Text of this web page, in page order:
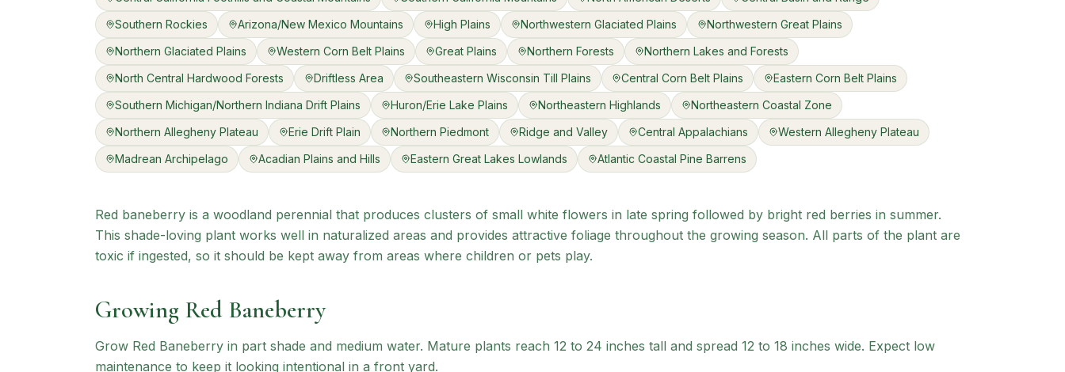
Southern Rockies
Arizona/New Mexico Mountains High Plains Northwestern Glaciated Plains
Northwestern Great Plains
Northern Glaciated Plains
Western Corn Belt Plains Great Plains Northern Forests
Northern Lakes and Forests
North Central Hardwood Forests
Driftless Area Southeastern Wisconsin Till Plains Central Corn Belt Plains
Eastern Corn Belt Plains
Southern Michigan/Northern Indiana Drift Plains
Huron/Erie Lake Plains Northeastern Highlands
Northeastern Coastal Zone
Northern Allegheny Plateau
Erie Drift Plain Northern Piedmont Ridge and Valley Central Appalachians
Western Allegheny Plateau
Madrean Archipelago
Acadian Plains and Hills Eastern Great Lakes Lowlands Atlantic Coastal Pine Barrens
Red baneberry is a woodland perennial that produces clusters of small white flowers in late spring followed by bright red berries in summer.
This shade-loving plant works well in naturalized areas and provides attractive foliage throughout the growing season. All parts of the plant are
toxic if ingested, so it should be kept away from areas where children or pets play.
Growing Red Baneberry
Grow Red Baneberry in part shade and medium water. Mature plants reach 12 to 24 inches tall and spread 12 to 18 inches wide. Expect low
maintenance to keep it looking intentional in a front yard.